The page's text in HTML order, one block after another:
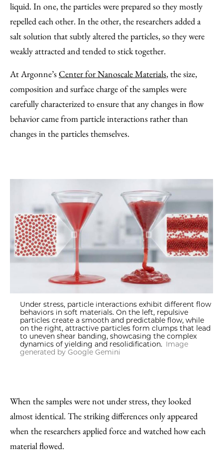
liquid. In one, the particles were prepared so they mostly
repelled each other. In the other, the researchers added a
salt solution that subtly altered the particles, so they were
weakly attracted and tended to stick together.
At Argonne’sCenter for Nanoscale Materials, the size,
composition and surface charge of the samples were
carefully characterized to ensure that any changes in flow
behavior came from particle interactions rather than
changes in the particles themselves.
Under stress, particle interactions exhibit different flow
behaviors in soft materials. On the left, repulsive
particles create a smooth and predictable flow, while
on the right, attractive particles form clumps that lead
to uneven shear banding, showcasing the complex
dynamics of yielding and resolidification. Image
generated by Google Gemini
When the samples were not under stress, they looked
almost identical. The striking differences only appeared
when the researchers applied force and watched how each
material flowed.